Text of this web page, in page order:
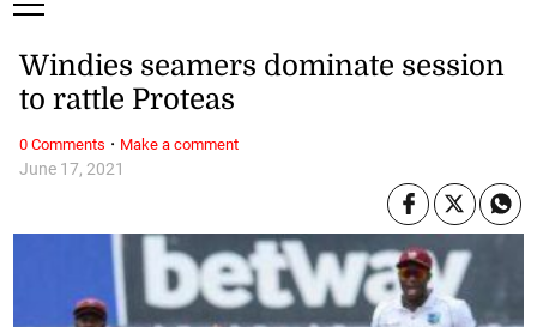
June 17, 2021
Windies seamers dominate session
to rattle Proteas
0 Comments · Make a comment